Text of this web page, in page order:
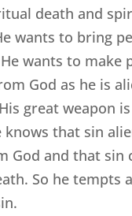
death and
wants to bring
wants to make
God as he is
great weapon
knows that sin
God and that sin
So he tempts